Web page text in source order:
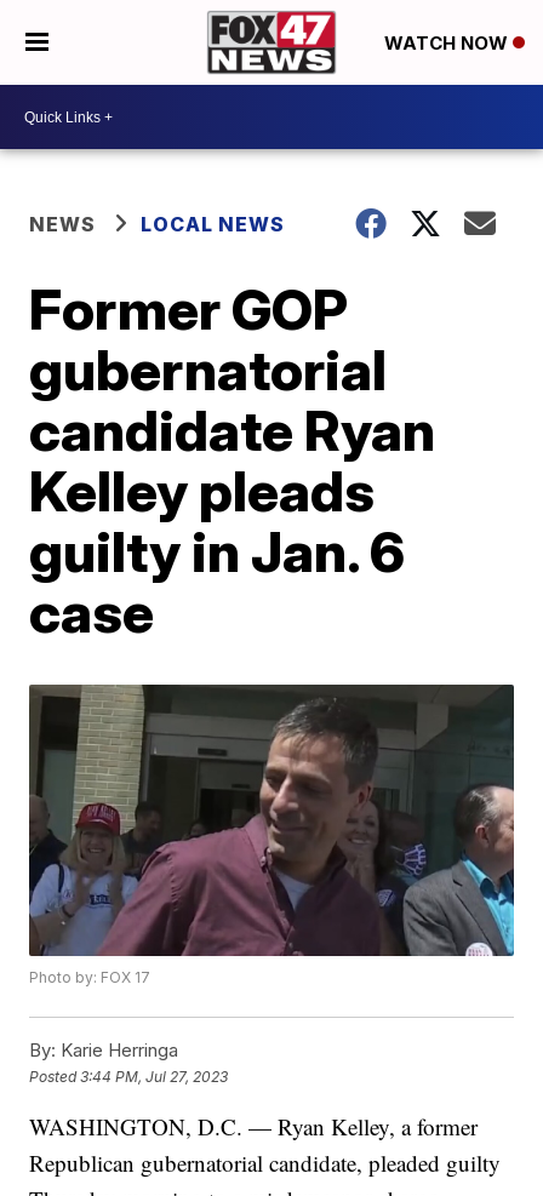
WATCH NOW
NEWS LOCAL NEWS
Former GOP
gubernatorial
candidate Ryan
Kelley pleads
guilty in Jan. 6
case
Photo by: FOX 17
By: Karie Herringa
Posted3:44 PM, Jul 27, 2023
WASHINGTON, D.C. — Ryan Kelley, a former
Republican gubernatorial candidate, pleaded guilty